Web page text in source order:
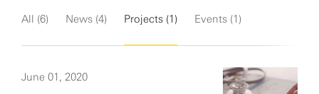
All (6) News (4) Projects (1) Events (1)
June 01, 2020